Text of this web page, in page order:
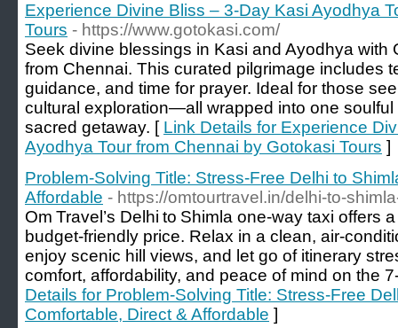
Experience Divine Bliss – 3-Day Kasi Ayodhya
Tours - https://www.gotokasi.com/
Seek divine blessings in Kasi and Ayodhya with
from Chennai. This curated pilgrimage includes
guidance, and time for prayer. Ideal for those
cultural exploration—all wrapped into one
sacred getaway. [ Link Details for Experience
Ayodhya Tour from Chennai by Gotokasi Tours ]
Problem‑Solving Title: Stress‑Free Delhi to
Affordable - https://omtourtravel.in/delhi-to-
Om Travel’s Delhi to Shimla one‑way taxi offers
budget‑friendly price. Relax in a clean,
enjoy scenic hill views, and let go of itinerary
comfort, affordability, and peace of mind on the
Details for Problem‑Solving Title: Stress‑Free
Comfortable, Direct & Affordable ]